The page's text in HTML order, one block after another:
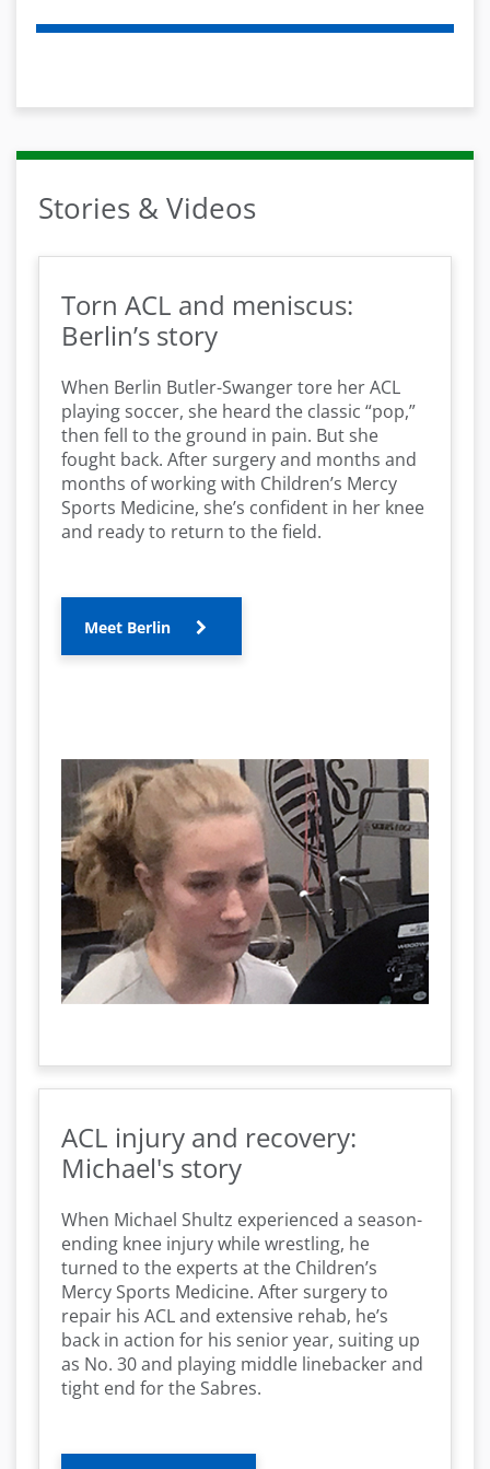
Stories & Videos
Torn ACL and meniscus:
Berlin’s story
When Berlin Butler-Swanger tore her ACL
playing soccer, she heard the classic “pop,”
then fell to the ground in pain. But she
fought back. After surgery and months and
months of working with Children’s Mercy
Sports Medicine, she’s confident in her knee
and ready to return to the field.
Meet Berlin
ACL injury and recovery:
Michael's story
When Michael Shultz experienced a season-
ending knee injury while wrestling, he
turned to the experts at the Children’s
Mercy Sports Medicine. After surgery to
repair his ACL and extensive rehab, he’s
back in action for his senior year, suiting up
as No. 30 and playing middle linebacker and
tight end for the Sabres.